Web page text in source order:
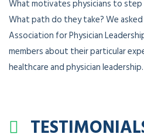
What motivates physicians to
What path do they take? We asked
Association for Physician
members about their particular
healthcare and physician leadership.